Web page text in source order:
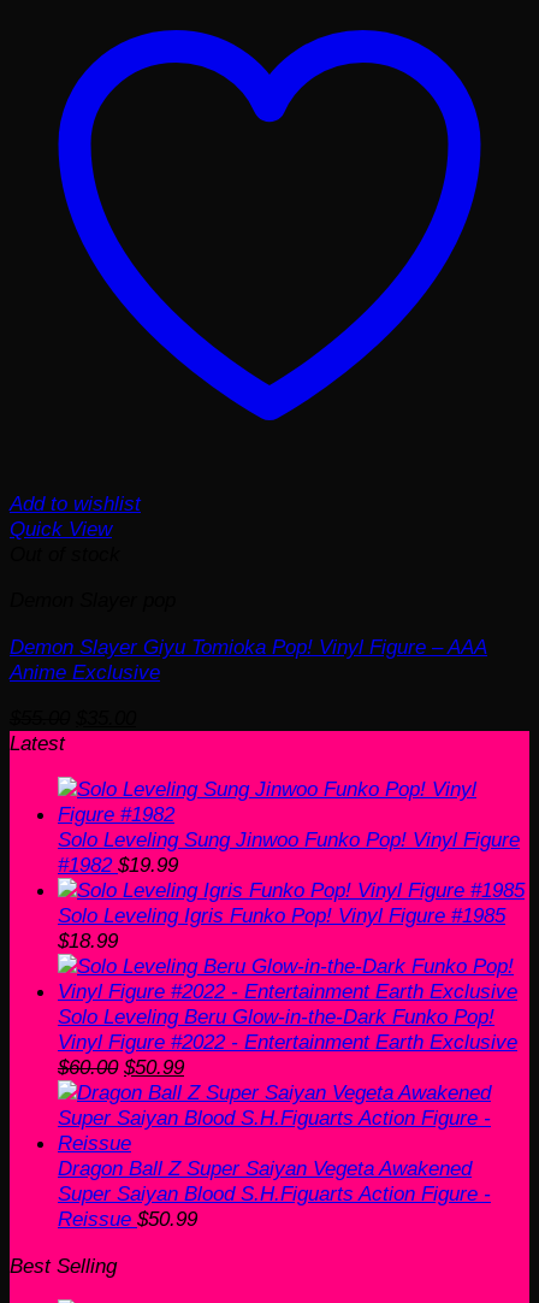
Add to wishlist
Quick View
Demon Slayer Giyu Tomioka Pop! Vinyl Figure – AAA
Anime Exclusive
$55.00.$35.00.
Latest
Solo Leveling Sung Jinwoo Funko Pop! Vinyl Figure
#1982 $19.99
Solo Leveling Igris Funko Pop! Vinyl Figure #1985
$18.99
Solo Leveling Beru Glow-in-the-Dark Funko Pop!
Vinyl Figure #2022 - Entertainment Earth Exclusive
$60.00 Original
price
was:
$60.00.
$50.99Current
price
is:
Dragon Ball Z Super Saiyan Vegeta Awakened
Super Saiyan Blood S.H.Figuarts Action Figure -
Reissue $50.99
Best Selling